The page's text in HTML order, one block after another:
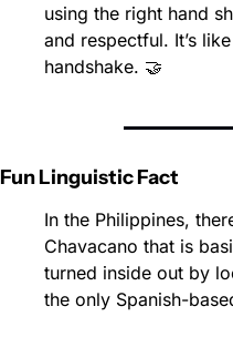
using the right hand
and respectful. It’s
handshake. 🤝
Fun Linguistic Fact
In the Philippines,
Chavacano that is
turned inside out by
the only Spanish-